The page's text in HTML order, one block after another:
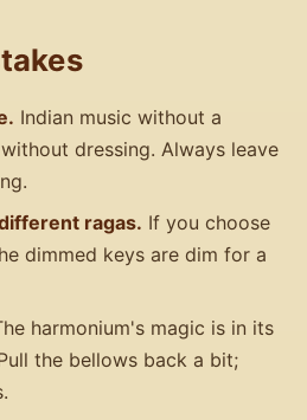
Indian music without a
dressing. Always leave
ragas. If you choose
dimmed keys are dim for a
harmonium's magic is in its
the bellows back a bit;